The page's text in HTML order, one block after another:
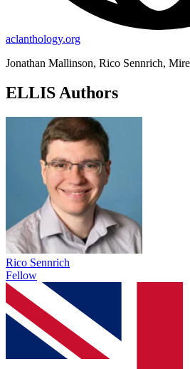
aclanthology.org
Jonathan Mallinson, Rico Sennrich,
ELLIS Authors
Rico Sennrich
Fellow